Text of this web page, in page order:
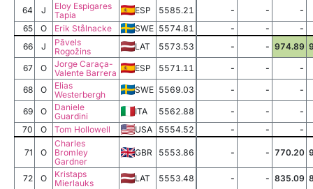
64
J
Eloy Espigares
Tapia
ESP 5585.21 - -
-
65
O Erik Stålnacke SWE 5574.81 - -
-
66
J
Pāvels
Rogožins
LAT 5573.53 - - 974.89
67 O
Jorge Caraça-
Valente Barrera
ESP 5571.11 - - -
68 O
Elias
Westerbergh
SWE 5569.03 - - -
69 O
Daniele
Guardini
ITA 5562.88 - -
-
70
O Tom Hollowell USA 5554.52 - - -
71 O
Charles
Bromley
Gardner
GBR 5553.86 - - 770.20
72 O
Kristaps
Mierlauks
LAT 5553.48 - - 835.09